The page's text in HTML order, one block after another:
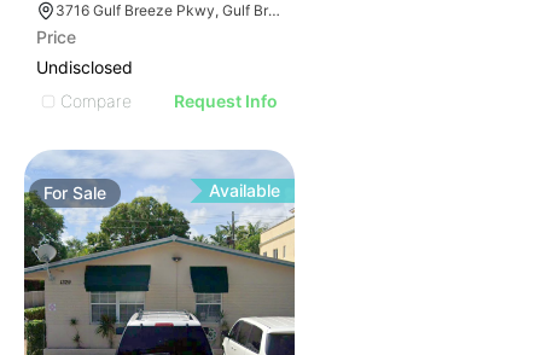
3716 Gulf Breeze Pkwy, Gulf Breeze, FL 32563
Price
Undisclosed
Compare
Request Info
ForSale Available